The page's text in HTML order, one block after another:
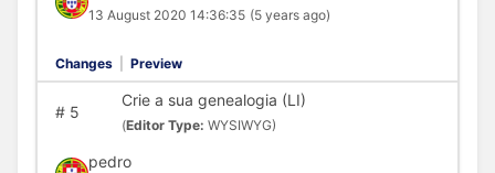
13 August 2020 14:36:35 (5 years ago)
Changes Preview
#5
Crie a sua genealogia (LI)
(Editor Type: WYSIWYG)
pedro